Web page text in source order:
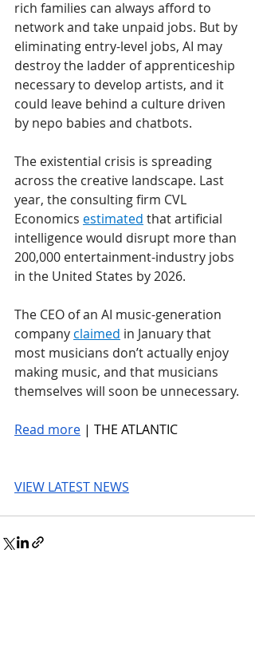
rich families can always afford to
network and take unpaid jobs. But by
eliminating entry-level jobs, AI may
destroy the ladder of apprenticeship
necessary to develop artists, and it
could leave behind a culture driven
by nepo babies and chatbots.
The existential crisis is spreading
across the creative landscape. Last
year, the consulting firm CVL
Economics estimated that artificial
intelligence would disrupt more than
200,000 entertainment-industry jobs
in the United States by 2026.
The CEO of an AI music-generation
company claimed in January that
most musicians don’t actually enjoy
making music, and that musicians
themselves will soon be unnecessary.
Read more | THE ATLANTIC
VIEW LATEST NEWS